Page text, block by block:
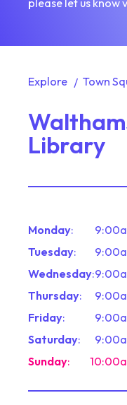
please let us know
Explore Town
Library
Monday:
Tuesday:
Wednesday:
Thursday:
Friday:
Saturday:
Sunday: